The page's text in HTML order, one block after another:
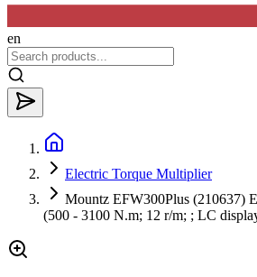
en
Electric Torque Multiplier
Mountz EFW300Plus (210637)
(500 - 3100 N.m; 12 r/m; ; LC